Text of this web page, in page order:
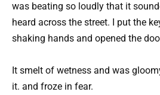
was beating so loudly that it
heard across the street. I put the
shaking hands and opened the
It smelt of wetness and was
it. and froze in fear.